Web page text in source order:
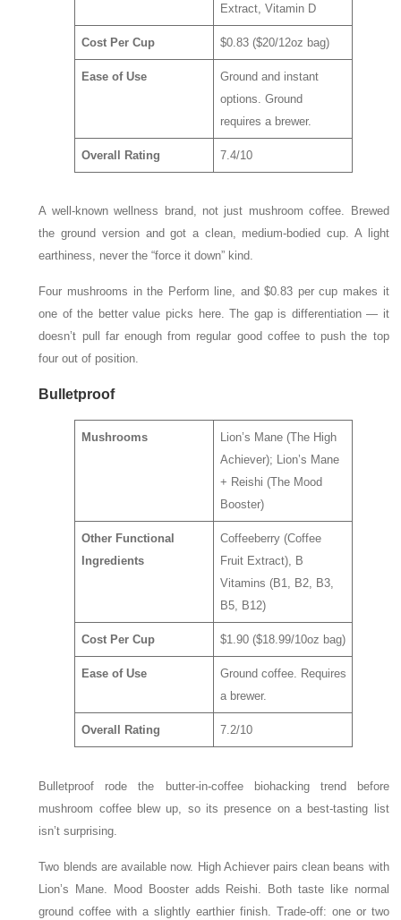
Extract, Vitamin D
Cost Per Cup $0.83 ($20/12oz bag)
Ease of Use
Ground and instant
options. Ground
requires a brewer.
Overall Rating 7.4/10
A well-known wellness brand, not just mushroom coffee. Brewed
the ground version and got a clean, medium-bodied cup. A light
earthiness, never the “force it down” kind.
Four mushrooms in the Perform line, and $0.83 per cup makes it
one of the better value picks here. The gap is differentiation — it
doesn’t pull far enough from regular good coffee to push the top
four out of position.
Bulletproof
Mushrooms
Lion’s Mane (The High
Achiever); Lion’s Mane
+ Reishi (The Mood
Booster)
Other Functional
Ingredients
Coffeeberry (Coffee
Fruit Extract), B
Vitamins (B1, B2, B3,
B5, B12)
Cost Per Cup $1.90 ($18.99/10oz bag)
Ease of Use
Ground coffee. Requires
a brewer.
Overall Rating 7.2/10
Bulletproof rode the butter-in-coffee biohacking trend before
mushroom coffee blew up, so its presence on a best-tasting list
isn’t surprising.
Two blends are available now. High Achiever pairs clean beans with
Lion’s Mane. Mood Booster adds Reishi. Both taste like normal
ground coffee with a slightly earthier finish. Trade-off: one or two